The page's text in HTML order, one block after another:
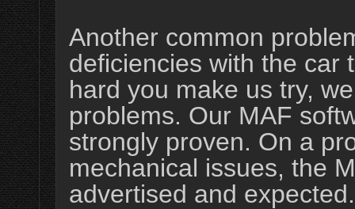
Another common
deficiencies with the car
hard you make us try,
problems. Our MAF
strongly proven. On a
mechanical issues, the
advertised and expected.